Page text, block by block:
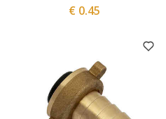
€ 0.45